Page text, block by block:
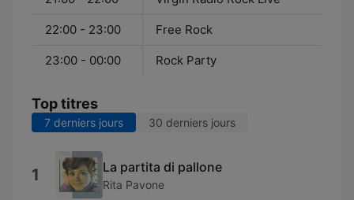
22:00 - 23:00 Free Rock
23:00 - 00:00 Rock Party
Top titres
7 derniers jours 30 derniers jours
1 La partita di pallone
Rita Pavone